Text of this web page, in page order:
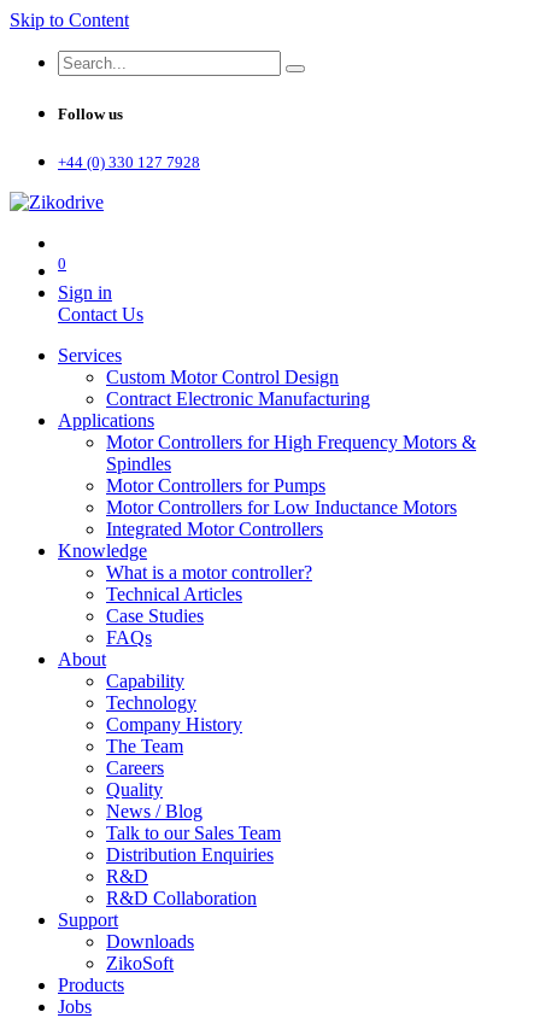
Skip to Content
Follow us
+44 (0) 330 127 7928
0
Sign in
Contact Us
Services
Custom Motor Control Design
Contract Electronic Manufacturing
Applications
Motor Controllers for High Frequency Motors &
Spindles
Motor Controllers for Pumps
Motor Controllers for Low Inductance Motors
Integrated Motor Controllers
Knowledge
What is a motor controller?
Technical Articles
Case Studies
FAQs
About
Capability
Technology
Company History
The Team
Careers
Quality
News / Blog
Talk to our Sales Team
Distribution Enquiries
R&D
R&D Collaboration
Support
Downloads
ZikoSoft
Products
Jobs